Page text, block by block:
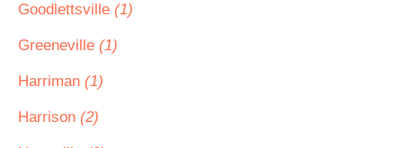
Goodlettsville (1)
Greeneville (1)
Harriman (1)
Harrison (2)